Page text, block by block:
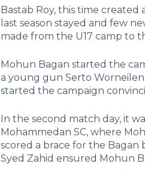
Bastab Roy, this time
last season stayed and few
made from the U17 camp to
Mohun Bagan started the
a young gun Serto
started the campaign
In the second match day, it
Mohammedan SC, where
scored a brace for the Bagan
Syed Zahid ensured Mohun